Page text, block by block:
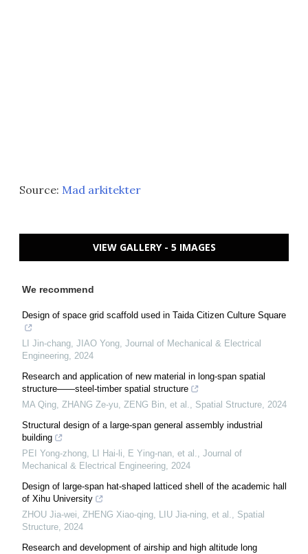
Source: Mad arkitekter
VIEW GALLERY - 5 IMAGES
We recommend
Design of space grid scaffold used in Taida Citizen Culture Square
LI Jin-chang, JIAO Yong, Journal of Mechanical & Electrical
Engineering, 2024
Research and application of new material in long-span spatial
structure——steel-timber spatial structure
MA Qing, ZHANG Ze-yu, ZENG Bin, et al., Spatial Structure, 2024
Structural design of a large-span general assembly industrial
building
PEI Yong-zhong, LI Hai-li, E Ying-nan, et al., Journal of
Mechanical & Electrical Engineering, 2024
Design of large-span hat-shaped latticed shell of the academic hall
of Xihu University
ZHOU Jia-wei, ZHENG Xiao-qing, LIU Jia-ning, et al., Spatial
Structure, 2024
Research and development of airship and high altitude long